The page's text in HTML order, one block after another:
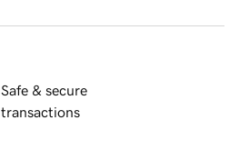
Safe & secure
transactions